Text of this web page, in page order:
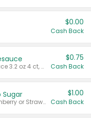
$0.00
Cash Back
Valid on cinnamon applesauce 3.2 oz 4 ct, applesauce 3.2 oz 4 ct, no sugar added applesauce 3.2 oz 4 ct, or fruit smoothie mixed berry 4.2 oz 4 ct.
$0.75
Cash Back
Sugar
Valid on Cranberry 3 L; or Cranberry or Strawberry Mango 10 oz 6 ct.
$1.00
Cash Back